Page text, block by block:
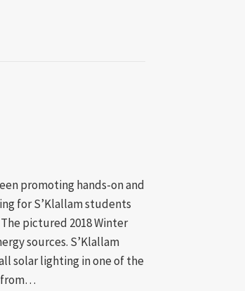
promoting hands-on and
for S’Klallam students
pictured 2018 Winter
sources. S’Klallam
solar lighting in one of the
from…